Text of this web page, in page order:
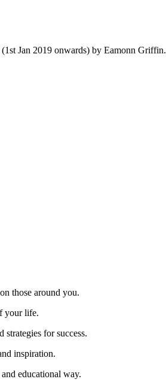
Jan 2019 onwards) by Eamonn Griffin.
those around you.
your life.
for success.
inspiration.
educational way.